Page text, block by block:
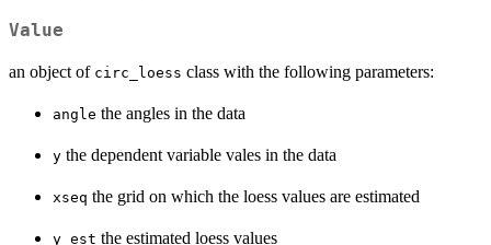
Value
an object of circ_loess class with the following parameters:
angle the angles in the data
y the dependent variable vales in the data
xseq the grid on which the loess values are estimated
y_est the estimated loess values